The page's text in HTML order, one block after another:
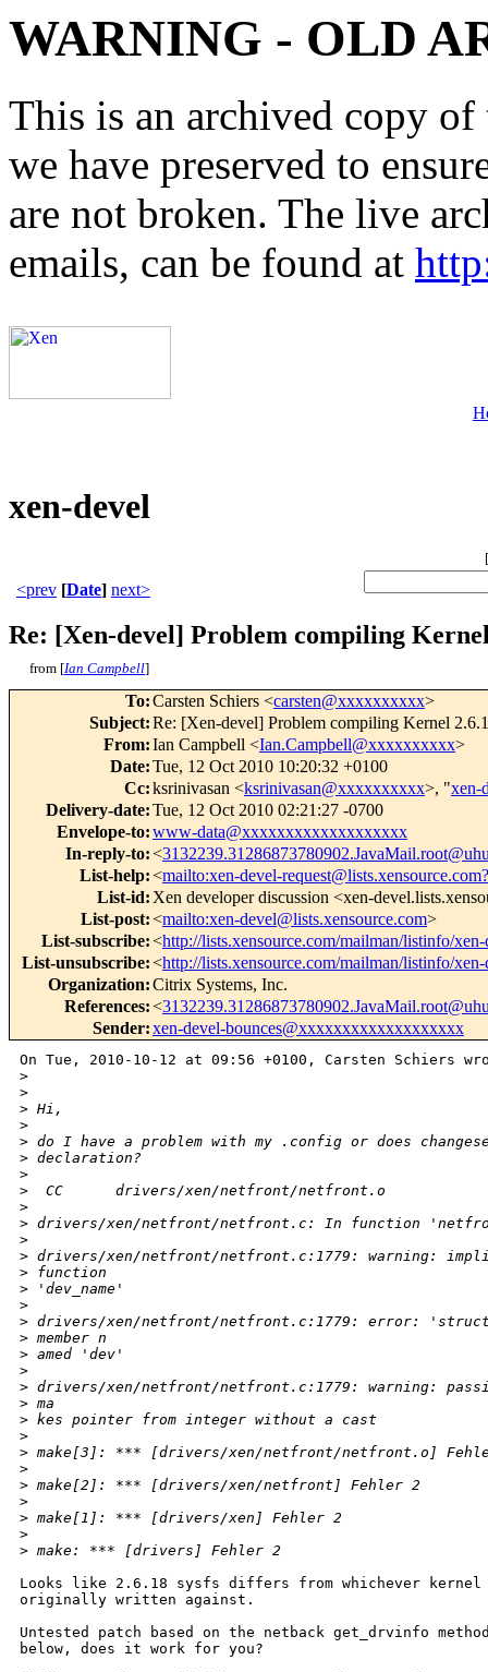
WARNING - OLD
This is an archived copy
we have preserved to
are not broken. The live
emails, can be found at
xen-devel
[
<prev [Date] next>
Re: [Xen-devel] Problem compiling
from [Ian Campbell]
To:Carsten Schiers <carsten@xxxxxxxxxx>
Subject:Re: [Xen-devel] Problem compiling Kernel
From:Ian Campbell <Ian.Campbell@xxxxxxxxxx>
Date:Tue, 12 Oct 2010 10:20:32 +0100
Cc:ksrinivasan <ksrinivasan@xxxxxxxxxx>, "xen-
Delivery-date:Tue, 12 Oct 2010 02:21:27 -0700
Envelope-to:www-data@xxxxxxxxxxxxxxxxxxx
In-reply-to:<
List-help:<mailto:xen-devel-
List-id: Xen developer discussion <xen-
List-post:<mailto:xen-devel@lists.xensource.com>
List-subscribe:<http://lists.xensource.com/mailman/listinfo/
List-unsubscribe:<http://lists.xensource.com/mailman/listinfo/
Organization:Citrix Systems, Inc.
References:<
Sender:xen-devel-bounces@xxxxxxxxxxxxxxxxxxx
On Tue, 2010-10-12 at 09:56 +0100, Carsten Schiers
>
>
> Hi,
>
> do I have a problem with my .config or does
> declaration?
>
>
CC      drivers/xen/
>
> drivers/xen/netfront/netfront.c: In function
>
> drivers/xen/netfront/netfront.c:1779: warning:
> function
>
>
> drivers/xen/netfront/netfront.c:1779: error:
> member n
> amed
>
> drivers/xen/netfront/netfront.c:1779: warning:
> ma
> kes pointer from integer
>
> make[3]: *** [drivers/xen/netfront/
>
> make[2]: *** [drivers/xen/
>
> make[1]: *** [drivers/
>
> make: *** [drivers] Fehler 2
Looks like 2.6.18 sysfs differs from whichever kernel
originally written against.
Untested patch based on the netback get_drvinfo
below, does it work for you?